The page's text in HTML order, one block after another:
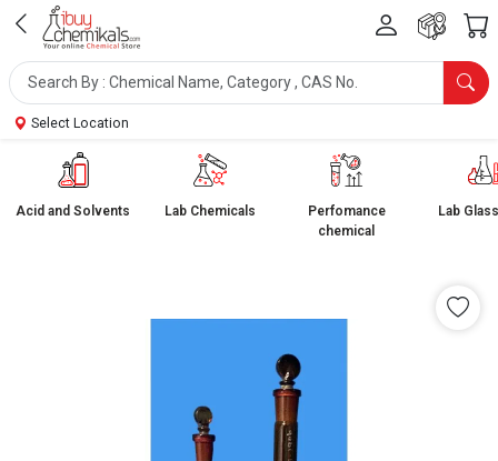
Select Location
Acid and Solvents Lab Chemicals
Perfomance
chemical
Lab